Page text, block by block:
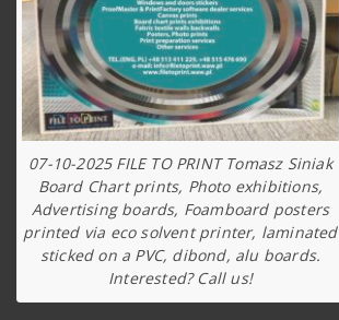
07-10-2025 FILE TO PRINT Tomasz Siniak
Board Chart prints, Photo exhibitions,
Advertising boards, Foamboard posters
printed via eco solvent printer, laminated
sticked on a PVC, dibond, alu boards.
Interested? Call us!